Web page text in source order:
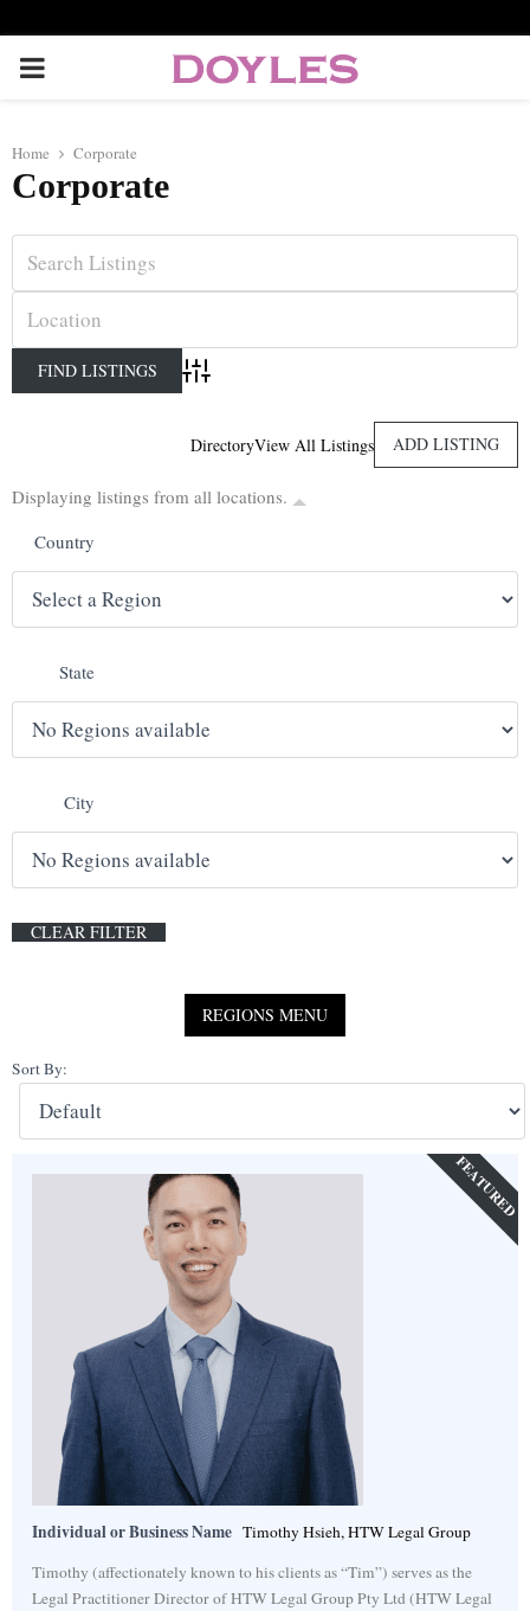
P
I
M
A
R
M
E
U
Home Corporate
Corporate
Advanced Search
DirectoryView All Listings ADD LISTING
Displaying listings from all locations.
Country
State
City
Sort By:
FEATURED
Individual or Business Name Timothy Hsieh, HTW Legal Group
Timothy (affectionately known to his clients as “Tim”) serves as the
Legal Practitioner Director of HTW Legal Group Pty Ltd (HTW Legal